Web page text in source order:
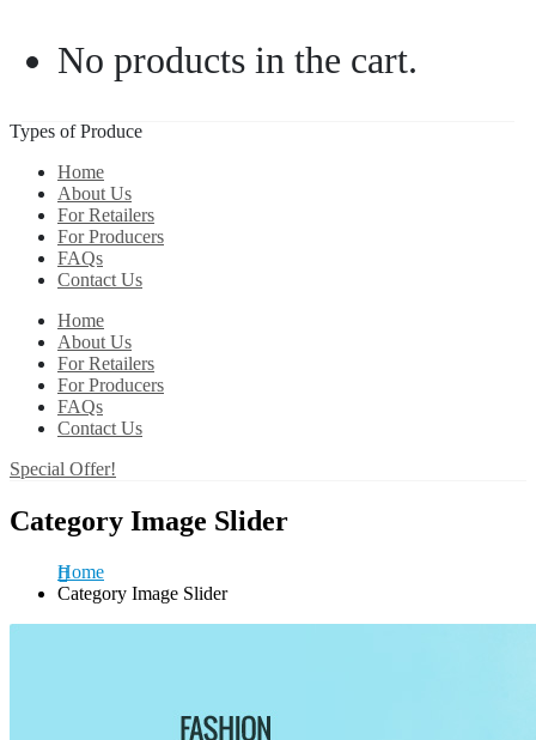
No products in the cart.
Types of Produce
Home
About Us
For Retailers
For Producers
FAQs
Contact Us
Home
About Us
For Retailers
For Producers
FAQs
Contact Us
Special Offer!
Category Image Slider
Home
Category Image Slider